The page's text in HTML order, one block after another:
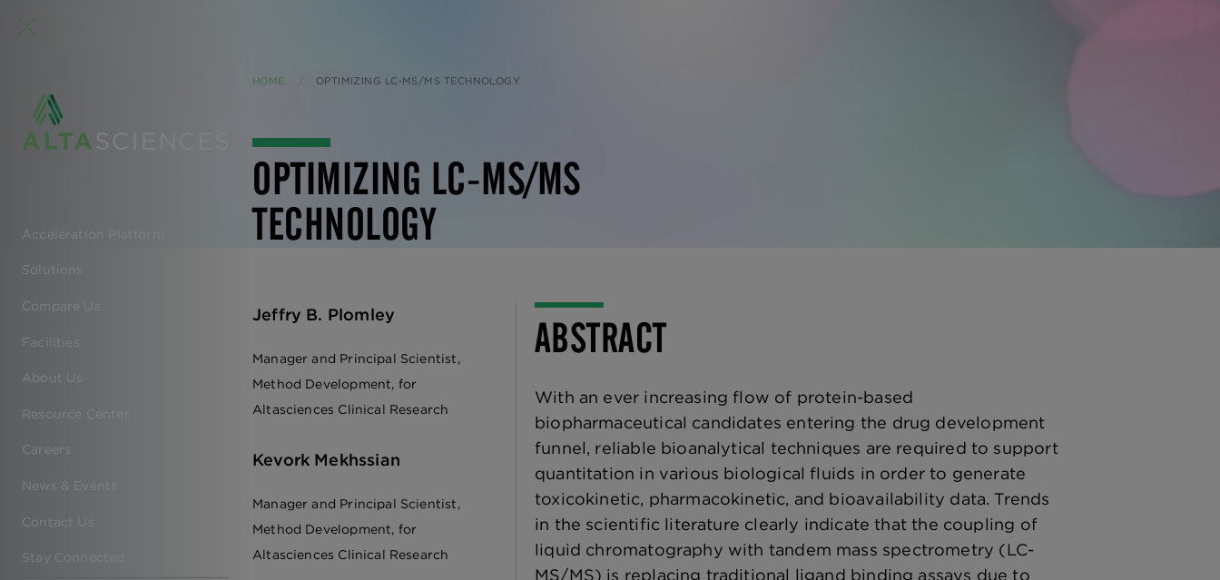
EN
-
MAIN
NAVIGATION
Acceleration Platform
Solutions
Compare Us
Facilities
About Us
Resource Center
Careers
News & Events
Contact Us
Stay Connected
HOME CURRENT:
OPTIMIZING LC-MS/MS TECHNOLOGY
OPTIMIZING LC-MS/MS
TECHNOLOGY
Jeffry B. Plomley
Manager and Principal Scientist,
Method Development, for
Altasciences Clinical Research
Kevork Mekhssian
Manager and Principal Scientist,
Method Development, for
Altasciences Clinical Research
ABSTRACT
With an ever increasing flow of protein-based
biopharmaceutical candidates entering the drug development
funnel, reliable bioanalytical techniques are required to support
quantitation in various biological fluids in order to generate
toxicokinetic, pharmacokinetic, and bioavailability data. Trends
in the scientific literature clearly indicate that the coupling of
liquid chromatography with tandem mass spectrometry (LC-
MS/MS) is replacing traditional ligand binding assays due to